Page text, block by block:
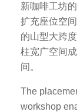
新咖啡工坊
扩充座位空
的山型大跨
柱宽广空间
间。
The
workshop